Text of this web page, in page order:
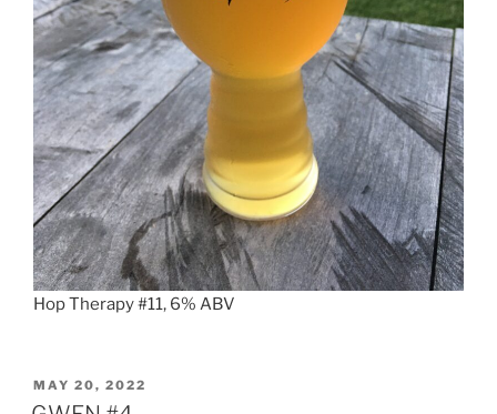
Hop Therapy #11, 6% ABV
POSTED
ON
MAY 20, 2022